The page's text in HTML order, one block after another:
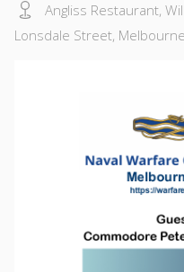
Angliss Restaurant,
Lonsdale Street, Melbourne